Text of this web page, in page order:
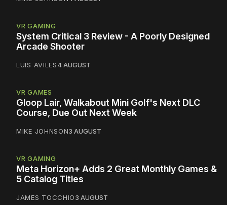
VR GAMING
System Critical 3 Review - A Poorly Designed
Arcade Shooter
LUIS AVILES4 AUGUST
VR GAMES
Gloop Lair, Walkabout Mini Golf's Next DLC
Course, Due Out Next Week
MIKE JOHNSON3 AUGUST
VR GAMING
Meta Horizon+ Adds 2 Great Monthly Games &
5 Catalog Titles
JAMES TOCCHIO3 AUGUST